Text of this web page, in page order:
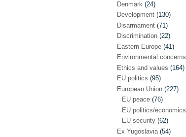
Burma – Myanmar (2)
Cambodia(6)
China (88)
India(36)
Japan(29)
Nepal(4)
North and South Korea(39)
Thailand(6)
Denmark (24)
Development (130)
Disarmament (71)
Discrimination (22)
Eastern Europe (41)
Environmental concerns
Ethics and values (164)
EU politics (95)
European Union (227)
EU peace (76)
EU politics/economics
EU security (62)
Ex Yugoslavia (54)